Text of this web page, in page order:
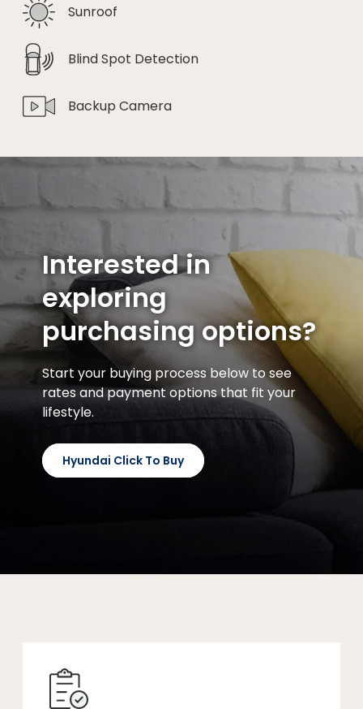
Sunroof
Blind Spot Detection
Backup Camera
Interested in
exploring
purchasing options?
Start your buying process below to see
rates and payment options that fit your
lifestyle.
Hyundai Click To Buy